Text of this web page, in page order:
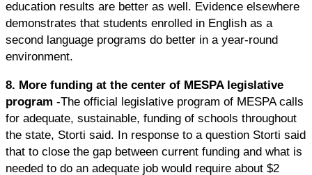
education results are better as well. Evidence elsewhere
demonstrates that students enrolled in English as a
second language programs do better in a year-round
environment.
8. More funding at the center of MESPA legislative
program -The official legislative program of MESPA calls
for adequate, sustainable, funding of schools throughout
the state, Storti said. In response to a question Storti said
that to close the gap between current funding and what is
needed to do an adequate job would require about $2